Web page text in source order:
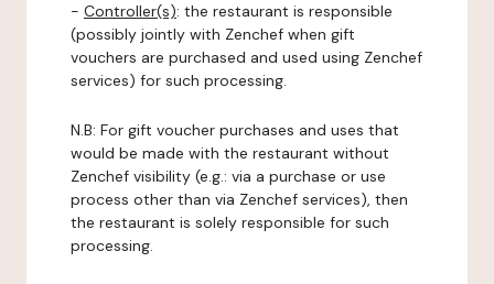
- Controller(s): the restaurant is responsible
(possibly jointly with Zenchef when gift
vouchers are purchased and used using Zenchef
services) for such processing.
N.B: For gift voucher purchases and uses that
would be made with the restaurant without
Zenchef visibility (e.g.: via a purchase or use
process other than via Zenchef services), then
the restaurant is solely responsible for such
processing.